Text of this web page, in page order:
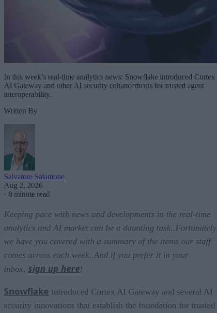
In this week’s real-time analytics news: Snowflake introduced Cortex
AI Gateway and other AI security enhancements for trusted agent
interoperability.
Written By
Salvatore Salamone
Aug 2, 2026
· 8 minute read
Keeping pace with news and developments in the real-time
analytics and AI market can be a daunting task.
we have you covered with a summary of the items our staff
comes across each week. And if you prefer it in your
inbox, sign up here!
Snowflake introduced Cortex AI Gateway and several AI
security innovations that establish the foundation for trusted